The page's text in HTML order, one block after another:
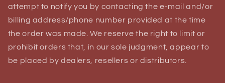
attempt to notify you by contacting the e‑mail and/or
billing address/phone number provided at the time
the order was made. We reserve the right to limit or
prohibit orders that, in our sole judgment, appear to
be placed by dealers, resellers or distributors.